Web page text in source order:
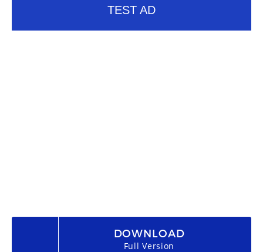
TEST AD
DOWNLOAD
Full Version